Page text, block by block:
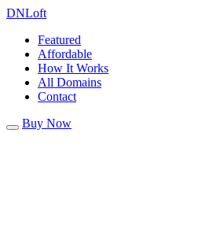
DNLoft
Featured
Affordable
How It Works
All Domains
Contact
Buy Now